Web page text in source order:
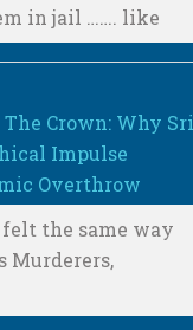
in jail ……. like
Crown: Why Sri
Impulse
Overthrow
the same way
Murderers,